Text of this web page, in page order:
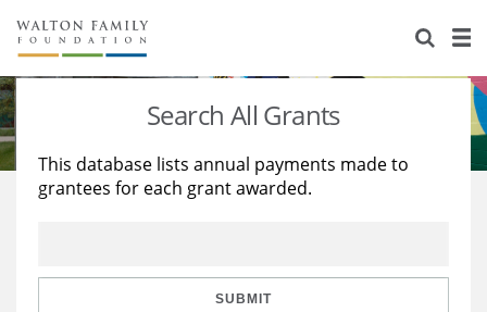
About Us
Staff
Reports & Financials
Stories
Education
Learning
Search All Grants
This database lists annual payments made to
grantees for each grant awarded.
SUBMIT